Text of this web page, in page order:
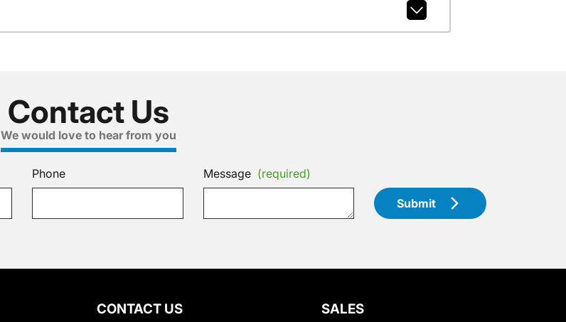
Contact Us
We would love to hear from you
Phone Message (required)
Submit
CONTACT US SALES